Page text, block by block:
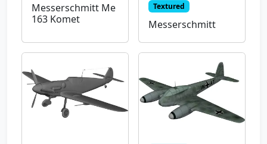
Messerschmitt Me
163 Komet
Textured
Messerschmitt